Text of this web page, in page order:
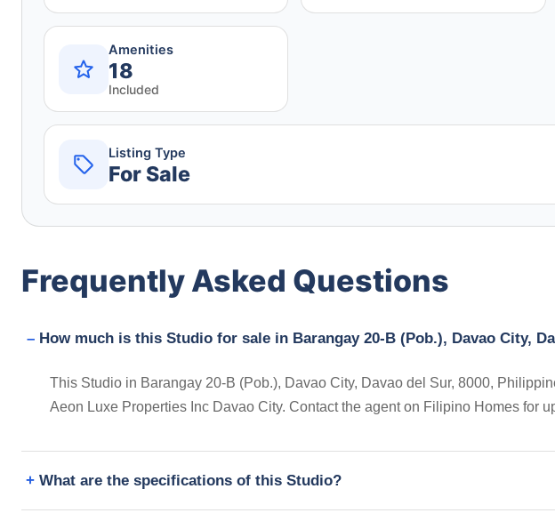
Amenities
18
Included
Listing Type
For Sale
Frequently Asked Questions
How much is this Studio for sale in Barangay 20-B (Pob.), Davao City,
This Studio in Barangay 20-B (Pob.), Davao City, Davao del Sur, 8000,
Aeon Luxe Properties Inc Davao City. Contact the agent on Filipino Homes for
What are the specifications of this Studio?